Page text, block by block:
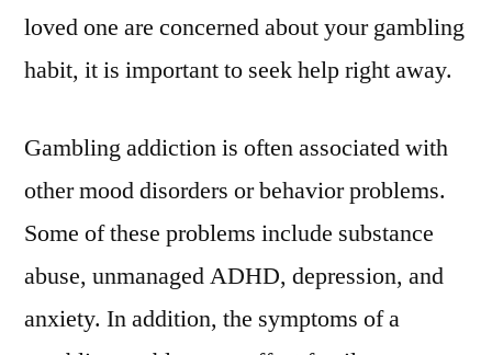
loved one are concerned about your gambling
habit, it is important to seek help right away.
Gambling addiction is often associated with
other mood disorders or behavior problems.
Some of these problems include substance
abuse, unmanaged ADHD, depression, and
anxiety. In addition, the symptoms of a